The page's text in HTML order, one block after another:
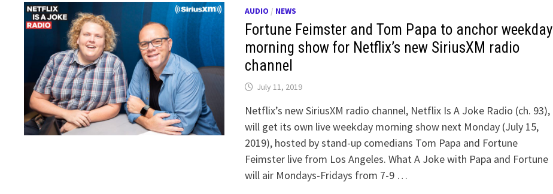
AUDIO / NEWS
Fortune Feimster and Tom Papa to anchor weekday
morning show for Netflix’s new SiriusXM radio
channel
July 11, 2019
Netflix’s new SiriusXM radio channel, Netflix Is A Joke Radio (ch. 93),
will get its own live weekday morning show next Monday (July 15,
2019), hosted by stand-up comedians Tom Papa and Fortune
Feimster live from Los Angeles. What A Joke with Papa and Fortune
will air Mondays-Fridays from 7-9 …